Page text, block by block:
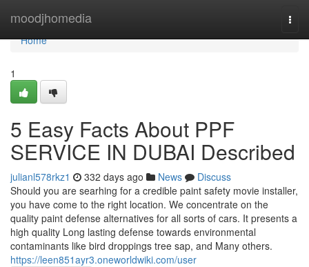
moodjhomedia
Home
Home
1
5 Easy Facts About PPF
SERVICE IN DUBAI Described
julianl578rkz1 332 days ago News
Discuss
Should you are searhing for a credible paint safety movie installer,
you have come to the right location. We concentrate on the
quality paint defense alternatives for all sorts of cars. It presents a
high quality Long lasting defense towards environmental
contaminants like bird droppings tree sap, and Many others.
https://leen851ayr3.oneworldwiki.com/user